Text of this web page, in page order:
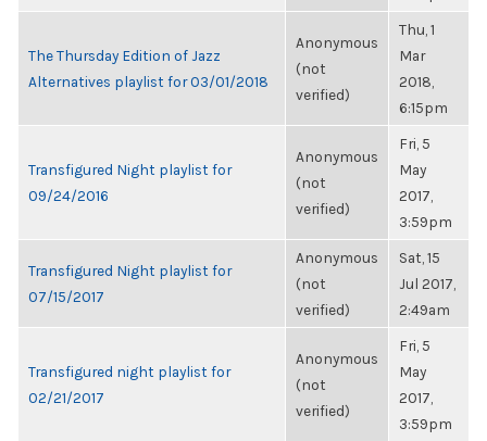
The Thursday Edition of Jazz
Alternatives playlist for 03/01/2018
Anonymous
(not
verified)
Thu, 1
Mar
2018,
6:15pm
Transfigured Night playlist for
09/24/2016
Anonymous
(not
verified)
Fri, 5
May
2017,
3:59pm
Transfigured Night playlist for
07/15/2017
Anonymous
(not
verified)
Sat, 15
Jul 2017,
2:49am
Transfigured night playlist for
02/21/2017
Anonymous
(not
verified)
Fri, 5
May
2017,
3:59pm